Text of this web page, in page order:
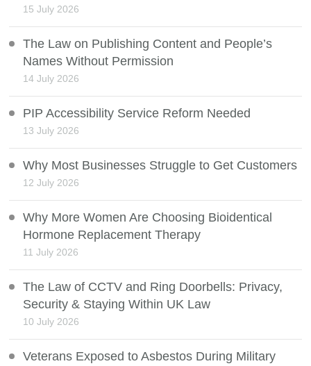
15 July 2026
The Law on Publishing Content and People’s
Names Without Permission
14 July 2026
PIP Accessibility Service Reform Needed
13 July 2026
Why Most Businesses Struggle to Get Customers
12 July 2026
Why More Women Are Choosing Bioidentical
Hormone Replacement Therapy
11 July 2026
The Law of CCTV and Ring Doorbells: Privacy,
Security & Staying Within UK Law
10 July 2026
Veterans Exposed to Asbestos During Military